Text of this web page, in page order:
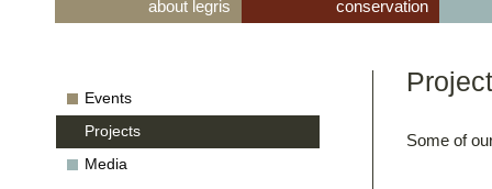
about legris conservation
Some of
Events
Projects
Media